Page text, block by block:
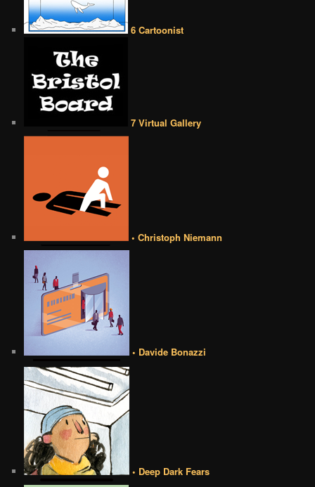
6 Cartoonist
7 Virtual Gallery
• Christoph Niemann
• Davide Bonazzi
• Deep Dark Fears